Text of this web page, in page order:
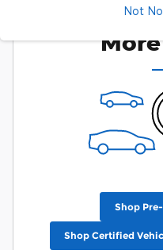
Not
Check
Shop
Shop Certified